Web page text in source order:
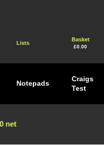
Lists
Basket
£0.00
Notepads
Craigs
Test
net